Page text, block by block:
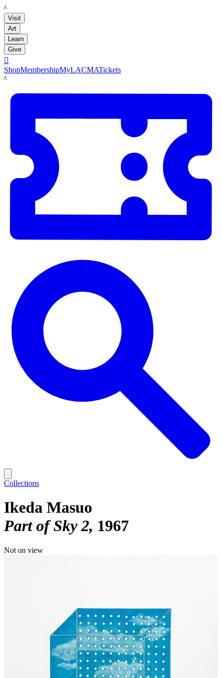
LACMA
Visit
Art
Learn
Give

ShopMembershipMyLACMATickets
LACMA
Collections
Ikeda Masuo
Part of Sky 2 1967
Not on view